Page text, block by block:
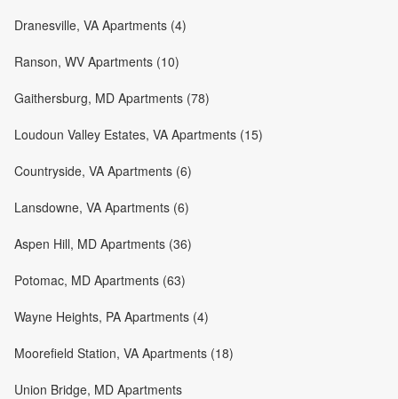
Dranesville, VA Apartments (4)
Ranson, WV Apartments (10)
Gaithersburg, MD Apartments (78)
Loudoun Valley Estates, VA Apartments (15)
Countryside, VA Apartments (6)
Lansdowne, VA Apartments (6)
Aspen Hill, MD Apartments (36)
Potomac, MD Apartments (63)
Wayne Heights, PA Apartments (4)
Moorefield Station, VA Apartments (18)
Union Bridge, MD Apartments